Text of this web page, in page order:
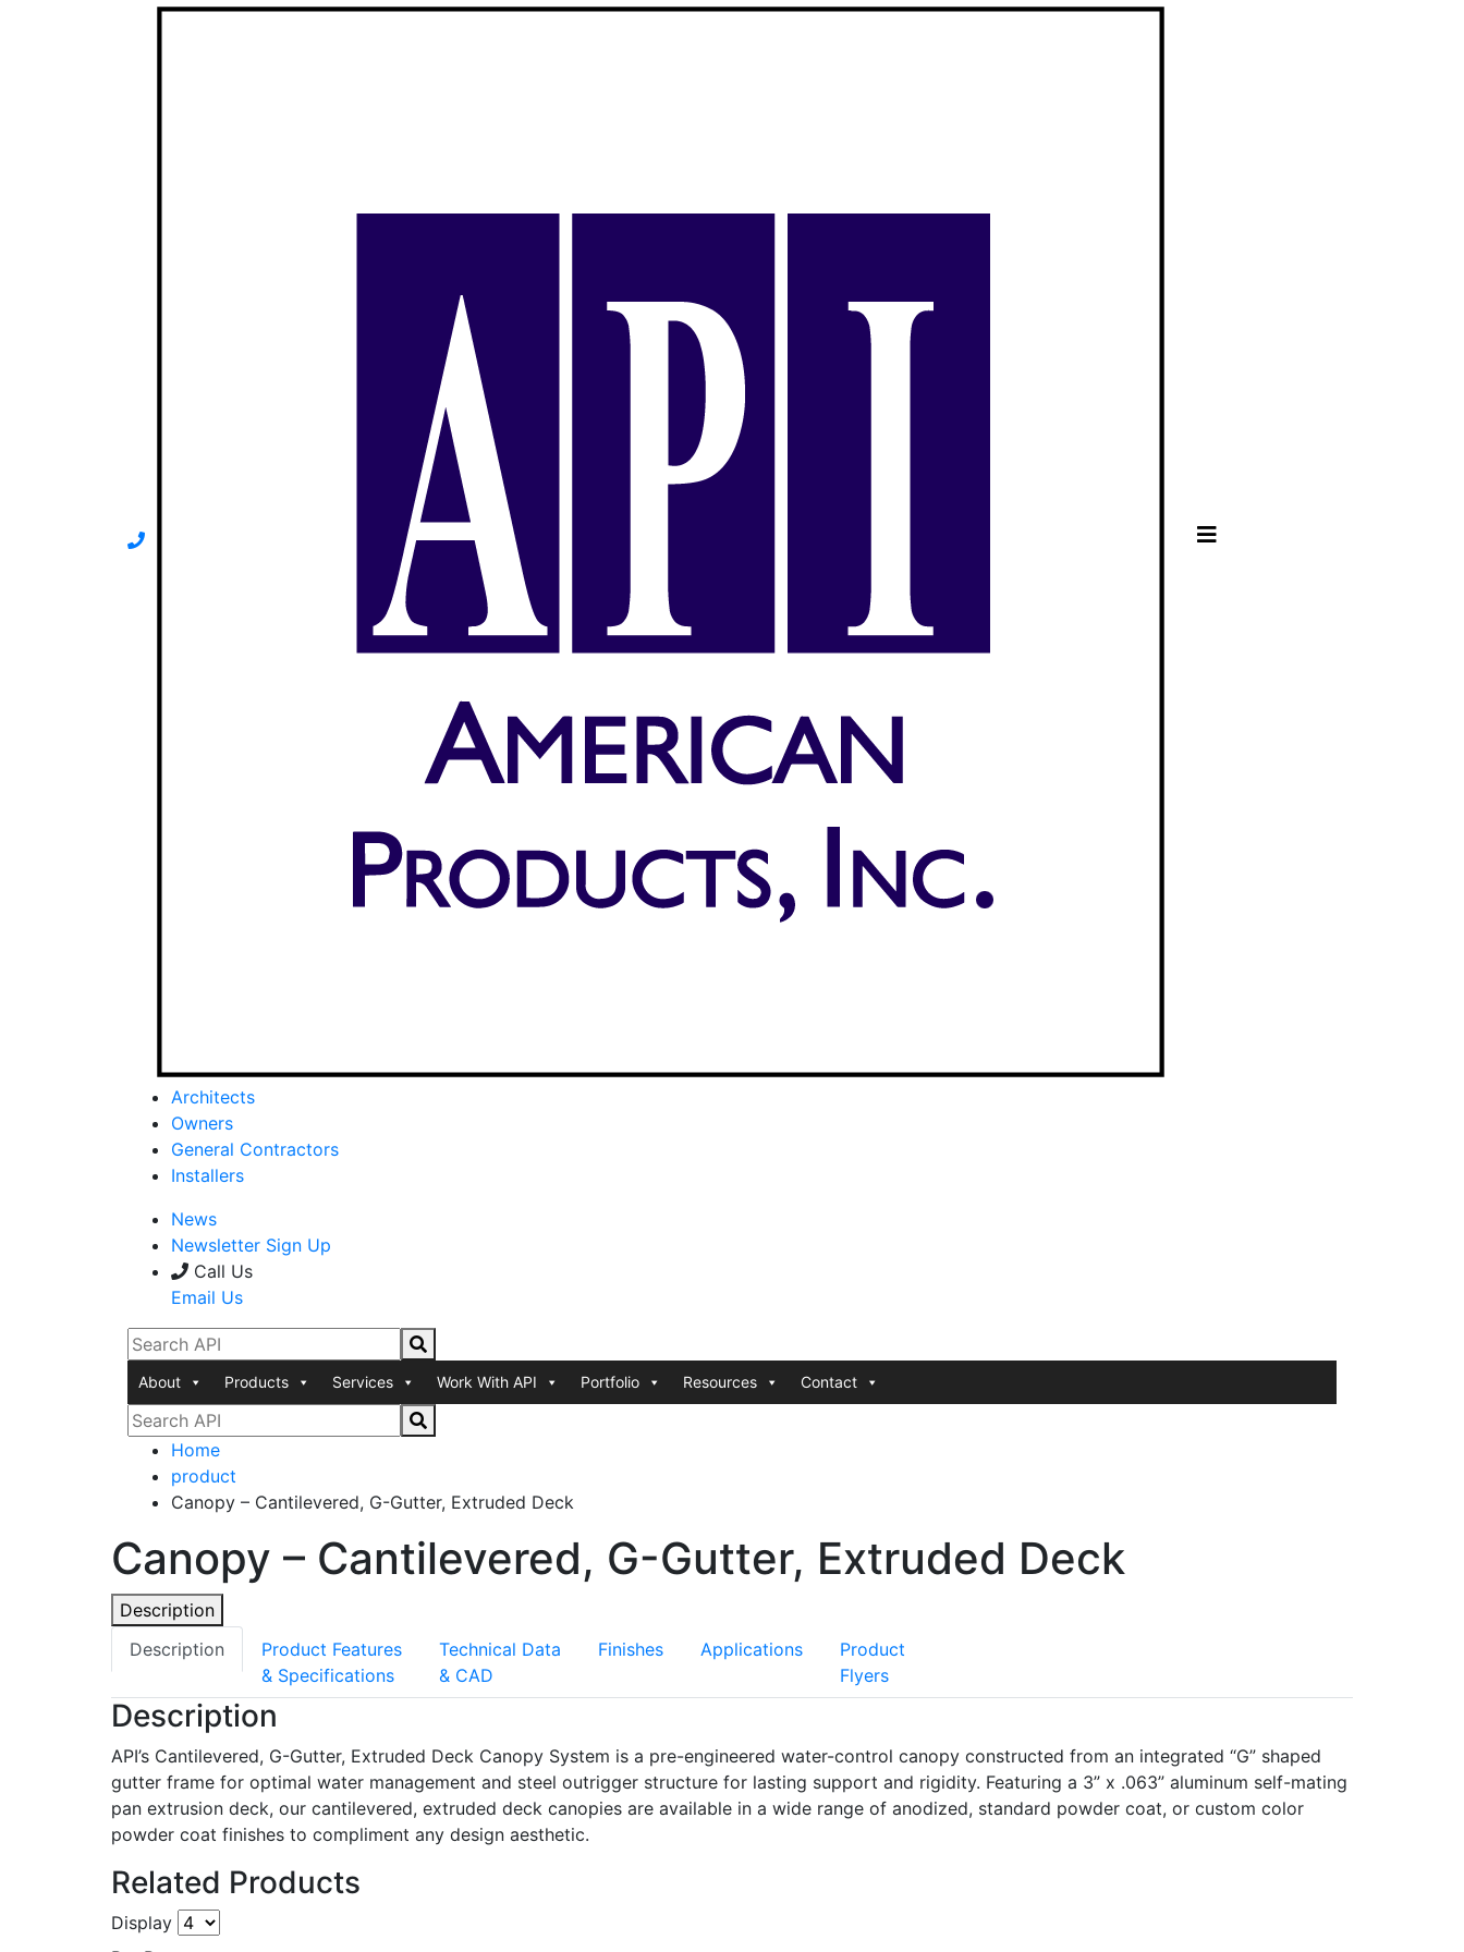
Architects
Owners
General Contractors
Installers
News
Newsletter Sign Up
Call Us
Email Us
About Products Services Work With API Portfolio Resources Contact
Home
product
Canopy – Cantilevered, G-Gutter, Extruded Deck
Canopy – Cantilevered, G-Gutter, Extruded Deck
Description
Description
Product Features
& Specifications
Technical Data
& CAD
Finishes Applications
Product
Flyers
Description
API’s Cantilevered, G-Gutter, Extruded Deck Canopy System is a pre-engineered water-control canopy constructed from an integrated “G” shaped
gutter frame for optimal water management and steel outrigger structure for lasting support and rigidity. Featuring a 3” x .063” aluminum self-mating
pan extrusion deck, our cantilevered, extruded deck canopies are available in a wide range of anodized, standard powder coat, or custom color
powder coat finishes to compliment any design aesthetic.
Related Products
Display